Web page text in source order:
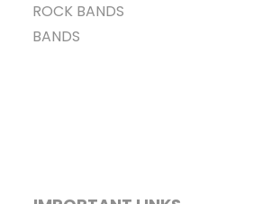
ROCK BANDS
BANDS